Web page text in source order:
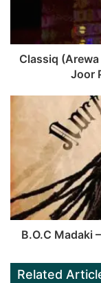
Classiq
Joor
B.O.C Madaki
Related